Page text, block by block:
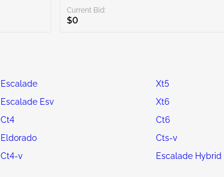
Current Bid:
$0
Escalade Xt5
Escalade Esv Xt6
Ct4 Ct6
Eldorado Cts-v
Ct4-v Escalade Hybrid